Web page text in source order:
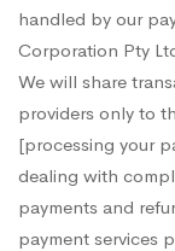
handled by our
Corporation Pty
We will share
providers only to
[processing your
dealing with
payments and
payment services